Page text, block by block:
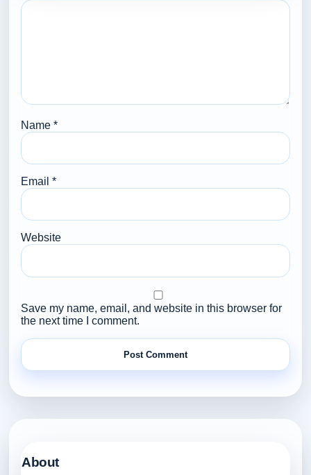
Name*
Email*
Website
Save my name, email, and website in this browser for
the next time I comment.
About